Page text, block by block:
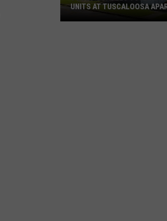
UNITS AT TUSCALOOSA